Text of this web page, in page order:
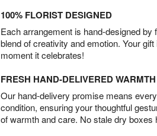
100% FLORIST DESIGNED
Each arrangement is hand-designed by
blend of creativity and emotion. Your
moment it celebrates!
FRESH HAND-DELIVERED WARMTH
Our hand-delivery promise means
condition, ensuring your thoughtful
of warmth and care. No stale dry boxes